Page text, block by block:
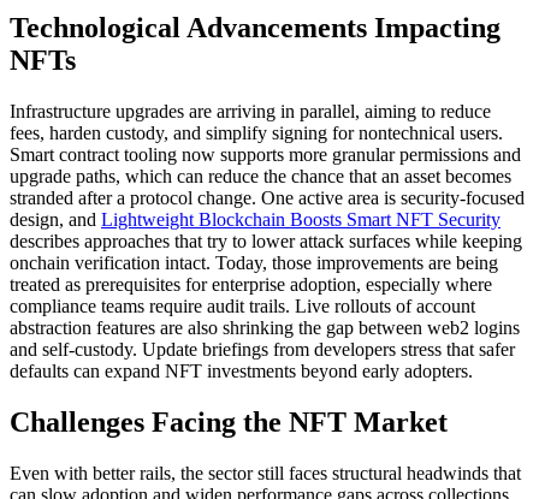
Technological Advancements Impacting
NFTs
Infrastructure upgrades are arriving in parallel, aiming to reduce
fees, harden custody, and simplify signing for nontechnical users.
Smart contract tooling now supports more granular permissions and
upgrade paths, which can reduce the chance that an asset becomes
stranded after a protocol change. One active area is security-focused
design, and Lightweight Blockchain Boosts Smart NFT Security
describes approaches that try to lower attack surfaces while keeping
onchain verification intact. Today, those improvements are being
treated as prerequisites for enterprise adoption, especially where
compliance teams require audit trails. Live rollouts of account
abstraction features are also shrinking the gap between web2 logins
and self-custody. Update briefings from developers stress that safer
defaults can expand NFT investments beyond early adopters.
Challenges Facing the NFT Market
Even with better rails, the sector still faces structural headwinds that
can slow adoption and widen performance gaps across collections.